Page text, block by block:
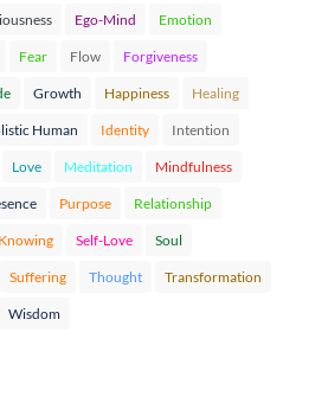
Ego-Mind Emotion
Fear Flow Forgiveness
Growth Happiness Healing
Human Identity Intention
Love Meditation Mindfulness
Purpose Relationship
Self-Love Soul
Suffering Thought Transformation
Wisdom